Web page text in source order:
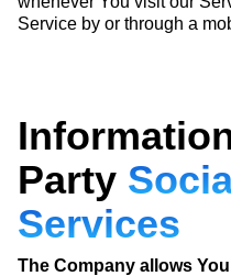
Service by or through a
Party
Services
The Company allows